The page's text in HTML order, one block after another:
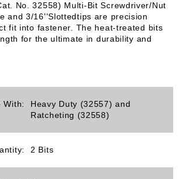
No. 32558) Multi-Bit Screwdriver/Nut
and 3/16''Slottedtips are precision
fit into fastener. The heat-treated bits
for the ultimate in durability and
With:
Heavy Duty (32557) and
Ratcheting (32558)
2 Bits